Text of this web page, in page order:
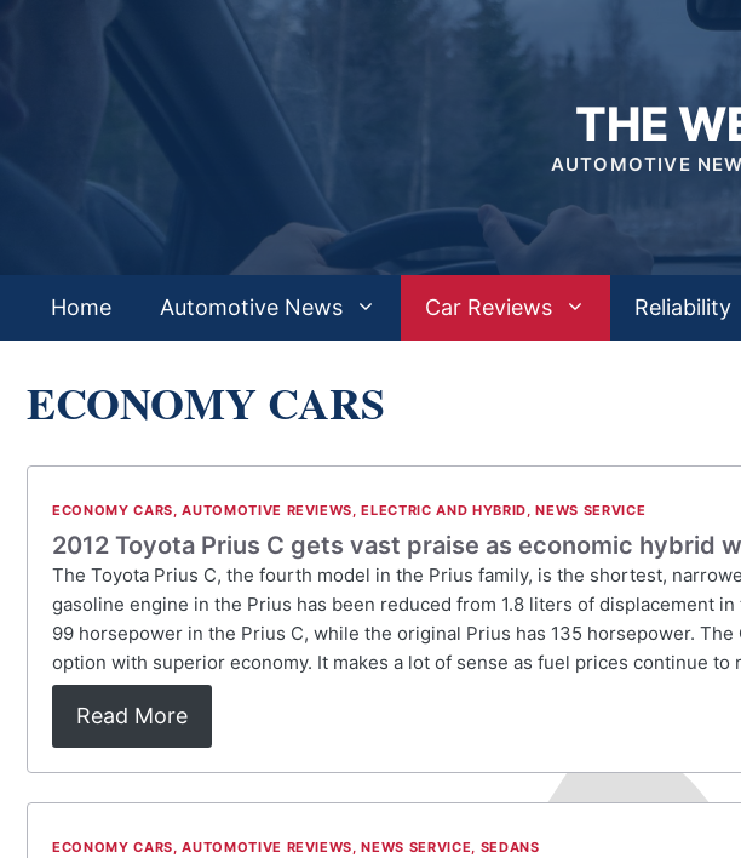
THE
AUTOMOTIVE
Home Automotive News Car Reviews Reliability
ECONOMY CARS
ECONOMY CARS,AUTOMOTIVE REVIEWS,ELECTRIC AND HYBRID,NEWS SERVICE
2012 Toyota Prius C gets vast praise as economic hybrid
The Toyota Prius C, the fourth model in the Prius family, is the shortest,
gasoline engine in the Prius has been reduced from 1.8 liters of displacement
99 horsepower in the Prius C, while the original Prius has 135 horsepower.
option with superior economy. It makes a lot of sense as fuel prices continue
Read More
ECONOMY CARS,AUTOMOTIVE REVIEWS,NEWS SERVICE, SEDANS